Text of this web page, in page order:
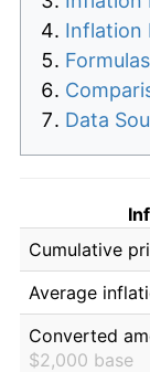
Inflation
Data
Cumulative
Average
Converted
$2,000 base